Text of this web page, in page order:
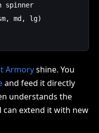
spinner
md, lg)
Armoryshine. You
and feed it directly
understands the
can extend it with new